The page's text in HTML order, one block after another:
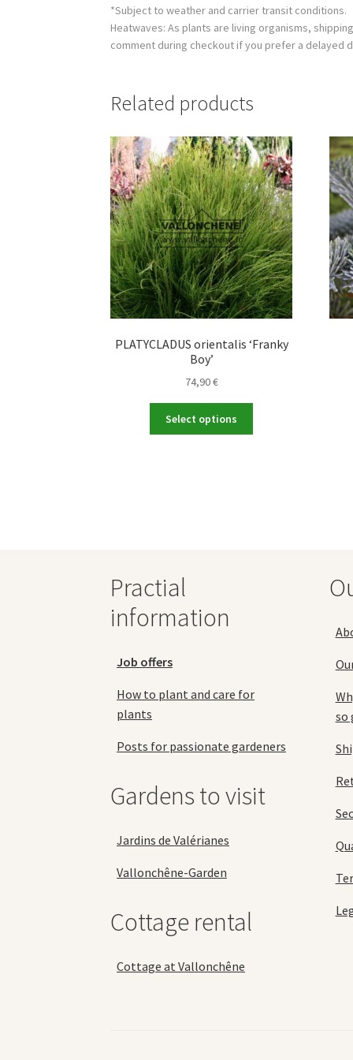
*Subject to weather and carrier transit conditions.
Heatwaves: As plants are living organisms,
comment during checkout if you prefer a delayed
Related products
PLATYCLADUS orientalis ‘Franky
Boy’
74,90€
Select options
Practial
information
Job offers
How to plant and care for
plants
Posts for passionate gardeners
Gardens to visit
Jardins de Valérianes
Vallonchêne-Garden
Cottage rental
Cottage at Vallonchêne
so